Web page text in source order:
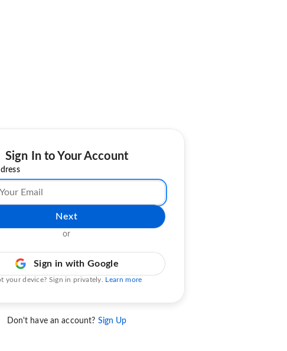
Sign In to Your Account
Next
or
Sign in with Google
your device? Sign in privately. Learn more
Don't have an account? Sign Up